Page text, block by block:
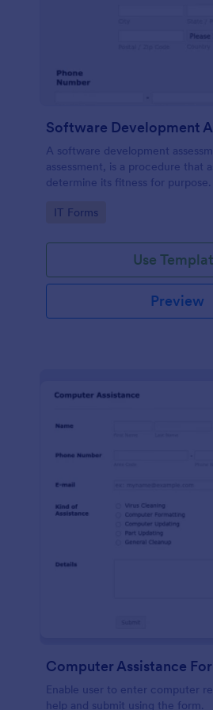
Software Development
A software development
assessment, is a procedure that
determine its fitness for purpose.
Go to Category:
IT Forms
Use
Preview
Computer Assistance
Enable user to enter computer
help and submit using the form.